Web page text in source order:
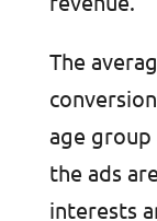
The
age group
the ads
interests